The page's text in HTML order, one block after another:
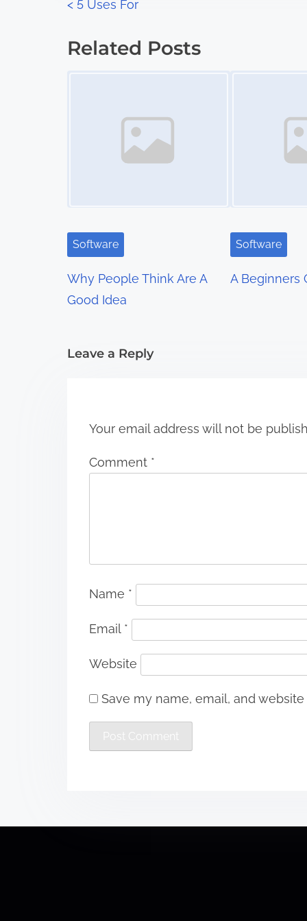
:
P
o
i
a
i
< 5 Uses For
Related Posts
Software
Why People Think Are A
Good Idea
Software
A Beginners
Leave a Reply
Your email address will not be
Comment *
Name *
Email *
Website
Save my name, email, and